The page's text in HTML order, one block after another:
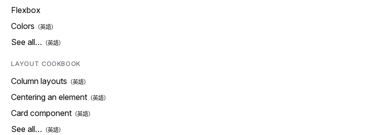
Flexbox
Colors
See all…
LAYOUT COOKBOOK
Column layouts
Centering an element
Card component
See all…